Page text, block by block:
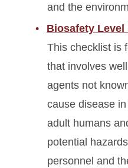
and the
Biosafety
This checklist is
that involves
agents not
cause disease
adult humans
potential
personnel and